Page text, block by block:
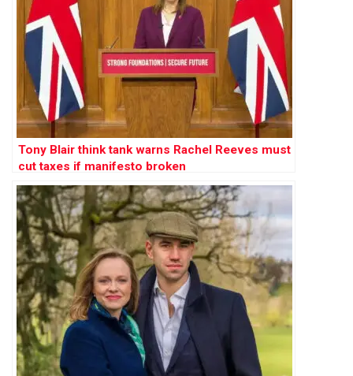
Tony Blair think tank warns Rachel Reeves must
cut taxes if manifesto broken